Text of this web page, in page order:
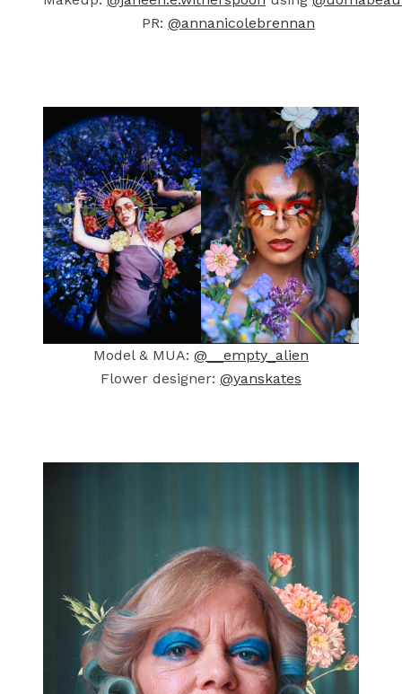
PR: @annanicolebrennan
Model & MUA: @__empty_alien
Flower designer: @yanskates